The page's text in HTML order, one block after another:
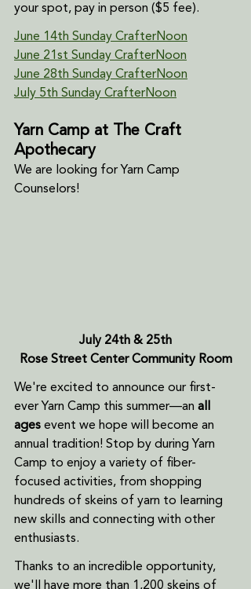
your spot, pay in person ($5 fee).
June 14th Sunday CrafterNoon
June 21st Sunday CrafterNoon
June 28th Sunday CrafterNoon
July 5th Sunday CrafterNoon
Yarn Camp at The Craft
Apothecary
We are looking for Yarn Camp
Counselors!
July 24th & 25th
Rose Street Center Community Room
We're excited to announce our first-
ever Yarn Camp this summer—an all
ages event we hope will become an
annual tradition! Stop by during Yarn
Camp to enjoy a variety of fiber-
focused activities, from shopping
hundreds of skeins of yarn to learning
new skills and connecting with other
enthusiasts.
Thanks to an incredible opportunity,
we'll have more than 1,200 skeins of